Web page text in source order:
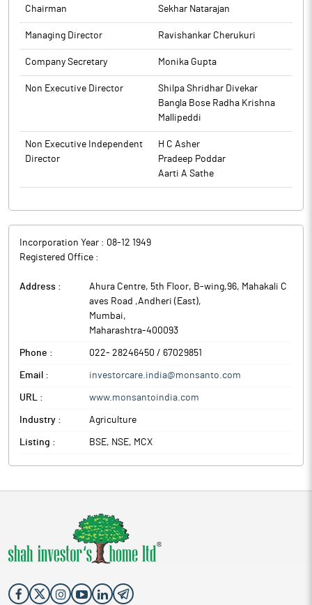
Chairman Sekhar Natarajan
Managing Director Ravishankar Cherukuri
Company Secretary Monika Gupta
Non Executive Director
Shilpa Shridhar Divekar
Bangla Bose Radha Krishna
Mallipeddi
Non Executive Independent
Director
H C Asher
Pradeep Poddar
Aarti A Sathe
Incorporation Year : 08-12 1949
Registered Office :
Address :
Ahura Centre, 5th Floor, B-wing,96, Mahakali C
aves Road ,Andheri (East),
Mumbai,
Maharashtra-400093
Phone : 022- 28246450 / 67029851
Email : investorcare.india@monsanto.com
URL : www.monsantoindia.com
Industry : Agriculture
Listing : BSE, NSE, MCX